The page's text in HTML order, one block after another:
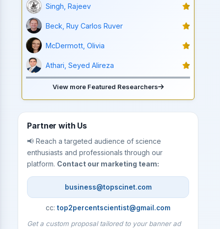
Singh, Rajeev
Beck, Ruy Carlos Ruver
McDermott, Olivia
Athari, Seyed Alireza
View more Featured Researchers
Partner with Us
📢 Reach a targeted audience of science
enthusiasts and professionals through our
platform. Contact our marketing team:
business@topscinet.com
cc:top2percentscientist@gmail.com
Get a custom proposal tailored to your banner ad